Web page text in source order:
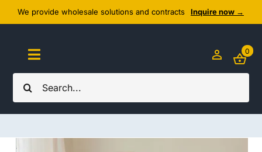
Skip
to
content
We provide wholesale solutions and contracts Inquire now →
Search
for:
Toggle
Navigation
Home
0